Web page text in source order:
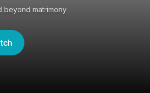
beyond matrimony